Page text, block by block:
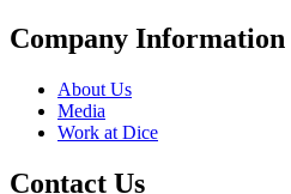
Company Information
About Us
Media
Work at Dice
Contact Us